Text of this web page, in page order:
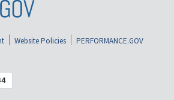
Website Policies
PERFORMANCE.GOV